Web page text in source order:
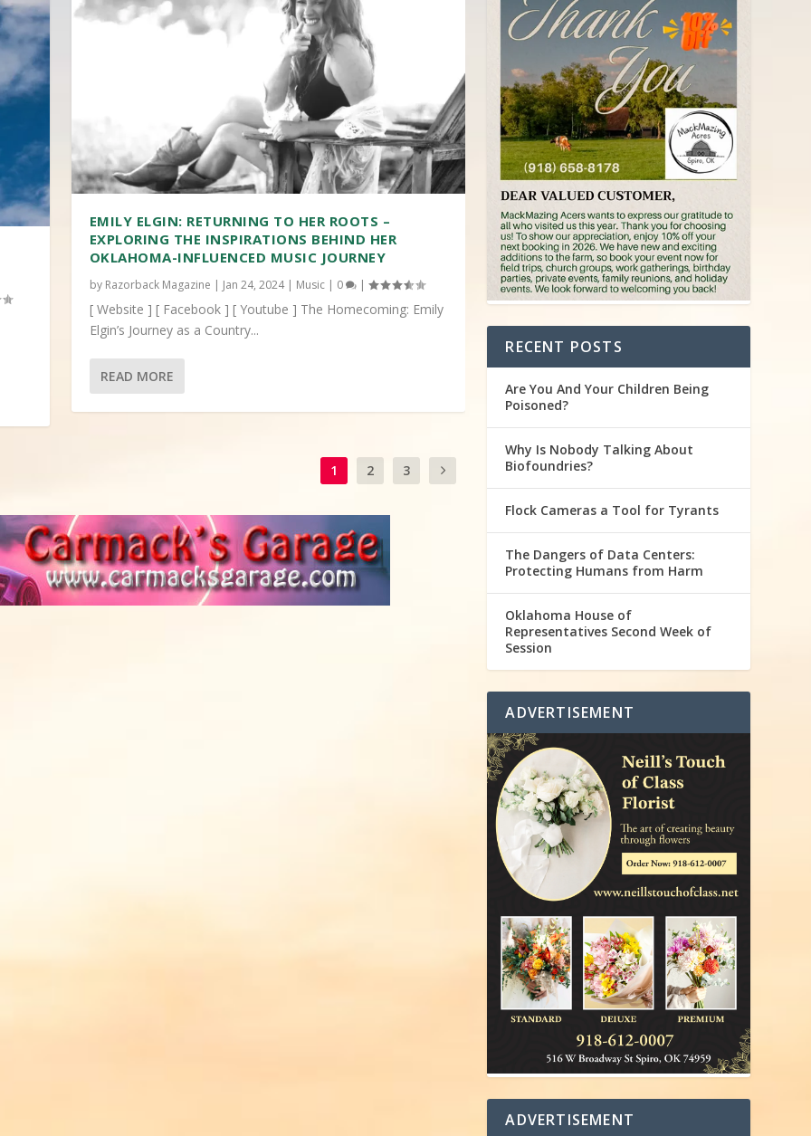
EMILY ELGIN: RETURNING TO HER ROOTS –
EXPLORING THE INSPIRATIONS BEHIND HER
OKLAHOMA-INFLUENCED MUSIC JOURNEY
by Razorback Magazine | Jan 24, 2024| Music| 0 |
[ Website ] [ Facebook ] [ Youtube ] The Homecoming: Emily
Elgin’s Journey as a Country...
READ MORE
1 2 3
RECENT POSTS
Are You And Your Children Being
Poisoned?
Why Is Nobody Talking About
Biofoundries?
Flock Cameras a Tool for Tyrants
The Dangers of Data Centers:
Protecting Humans from Harm
Oklahoma House of
Representatives Second Week of
Session
ADVERTISEMENT
ADVERTISEMENT